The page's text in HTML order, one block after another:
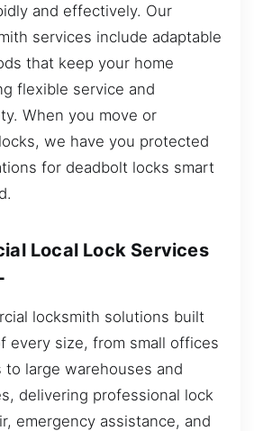
and effectively. Our
services include adaptable
that keep your home
flexible service and
When you move or
we have you protected
for deadbolt locks smart
Local Lock Services
locksmith solutions built
every size, from small offices
large warehouses and
delivering professional lock
emergency assistance, and